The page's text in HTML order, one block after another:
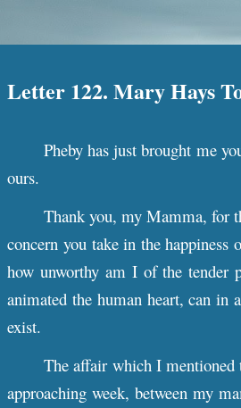
Letter 122. Mary Hays
Pheby has just brought me
ours.
Thank you, my Mamma, for
concern you take in the
how unworthy am I of the tender
animated the human heart, can in
exist.
The affair which I mentioned
approaching week, between my